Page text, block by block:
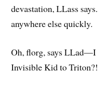
devastation, LLass
anywhere else quickly.
Oh, florg, says LLad—I
Invisible Kid to Triton?!